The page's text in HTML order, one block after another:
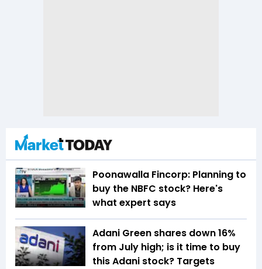
Poonawalla Fincorp: Planning to
buy the NBFC stock? Here's
what expert says
Adani Green shares down 16%
from July high; is it time to buy
this Adani stock? Targets